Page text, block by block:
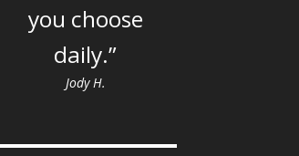
you choose
daily.”
Jody H.